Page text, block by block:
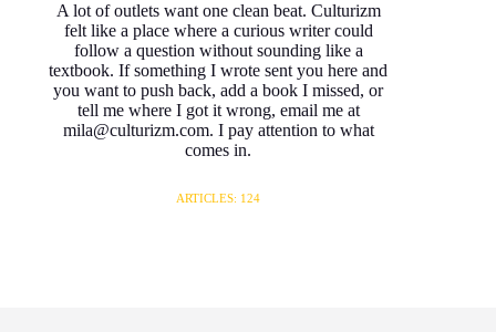
A lot of outlets want one clean beat. Culturizm
felt like a place where a curious writer could
follow a question without sounding like a
textbook. If something I wrote sent you here and
you want to push back, add a book I missed, or
tell me where I got it wrong, email me at
mila@culturizm.com. I pay attention to what
comes in.
ARTICLES: 124